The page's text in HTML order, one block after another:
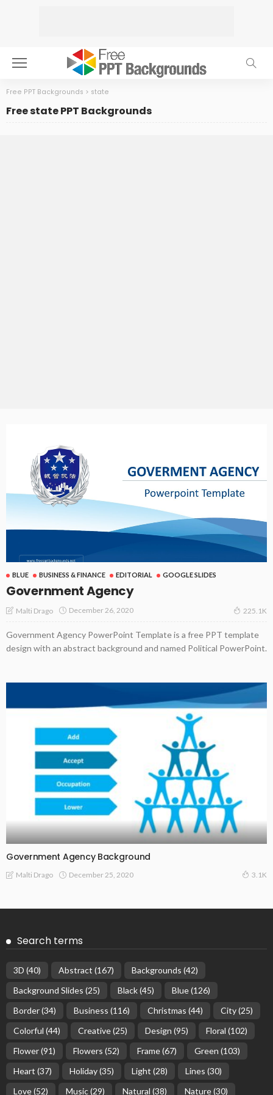
Free PPT Backgrounds > state
Free state PPT Backgrounds
BLUE BUSINESS & FINANCE EDITORIAL GOOGLE SLIDES
Government Agency
Malti Drago December 26, 2020 225.1K
Government Agency PowerPoint Template is a free PPT template
design with an abstract background and named Political PowerPoint.
Government Agency Background
Malti Drago December 25, 2020 3.1K
Search terms
3D (40) Abstract (167) Backgrounds (42)
Background Slides (25) Black(45) Blue(126)
Border(34) Business (116) Christmas (44) City(25)
Colorful (44) Creative(25) Design (95) Floral (102)
Flower(91) Flowers (52) Frame(67) Green (103)
Heart (37) Holiday(35) Light (28) Lines (30)
Love(52) Music(29) Natural (38) Nature(30)